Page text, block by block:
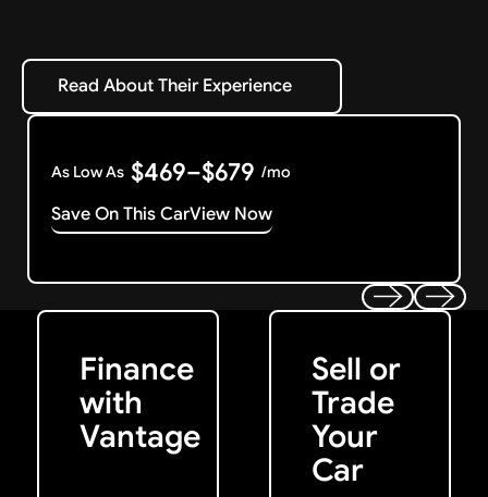
Read About Their Experience
Read About Their Experience
As Low As $469–$679 /mo
Save On This CarView Now
Finance
with
Vantage
Get Started
Sell or
Trade
Your
Car
Get My Offer